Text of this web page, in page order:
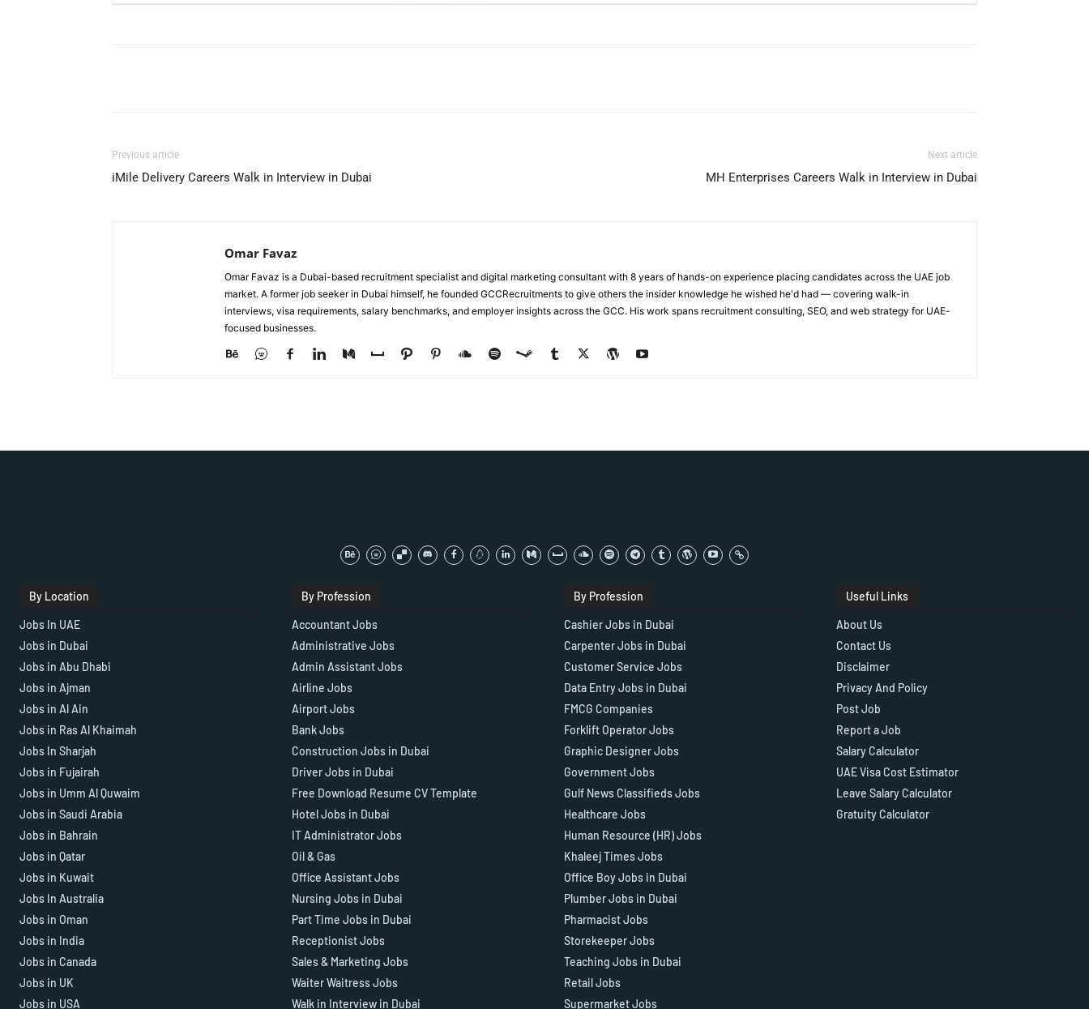
Previous article
iMile Delivery Careers Walk in Interview in Dubai
Next article
MH Enterprises Careers Walk in Interview in Dubai
Omar Favaz
Omar Favaz is a Dubai-based recruitment specialist and digital marketing consultant with 8 years of hands-on experience placing candidates across the UAE job
market. A former job seeker in Dubai himself, he founded GCCRecruitments to give others the insider knowledge he wished he'd had — covering walk-in
interviews, visa requirements, salary benchmarks, and employer insights across the GCC. His work spans recruitment consulting, SEO, and web strategy for UAE-
focused businesses.
By Location
Jobs In UAE
Jobs in Dubai
Jobs in Abu Dhabi
Jobs in Ajman
Jobs in Al Ain
Jobs in Ras Al Khaimah
Jobs In Sharjah
Jobs in Fujairah
Jobs in Umm Al Quwaim
Jobs in Saudi Arabia
Jobs in Bahrain
Jobs in Qatar
Jobs in Kuwait
Jobs In Australia
Jobs in Oman
Jobs in India
Jobs in Canada
Jobs in UK
Jobs in USA
By Profession
Accountant Jobs
Administrative Jobs
Admin Assistant Jobs
Airline Jobs
Airport Jobs
Bank Jobs
Construction Jobs in Dubai
Driver Jobs in Dubai
Free Download Resume CV Template
Hotel Jobs in Dubai
IT Administrator Jobs
Oil & Gas
Office Assistant Jobs
Nursing Jobs in Dubai
Part Time Jobs in Dubai
Receptionist Jobs
Sales & Marketing Jobs
Waiter Waitress Jobs
Walk in Interview in Dubai
By Profession
Cashier Jobs in Dubai
Carpenter Jobs in Dubai
Customer Service Jobs
Data Entry Jobs in Dubai
FMCG Companies
Forklift Operator Jobs
Graphic Designer Jobs
Government Jobs
Gulf News Classifieds Jobs
Healthcare Jobs
Human Resource (HR) Jobs
Khaleej Times Jobs
Office Boy Jobs in Dubai
Plumber Jobs in Dubai
Pharmacist Jobs
Storekeeper Jobs
Teaching Jobs in Dubai
Retail Jobs
Supermarket Jobs
Useful Links
About Us
Contact Us
Disclaimer
Privacy And Policy
Post Job
Report a Job
Salary Calculator
UAE Visa Cost Estimator
Leave Salary Calculator
Gratuity Calculator